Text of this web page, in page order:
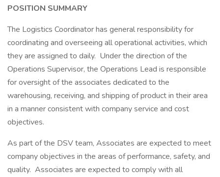
POSITION SUMMARY
The Logistics Coordinator has general responsibility for
coordinating and overseeing all operational activities, which
they are assigned to daily. Under the direction of the
Operations Supervisor, the Operations Lead is responsible
for oversight of the associates dedicated to the
warehousing, receiving, and shipping of product in their area
in a manner consistent with company service and cost
objectives.
As part of the DSV team, Associates are expected to meet
company objectives in the areas of performance, safety, and
quality. Associates are expected to comply with all